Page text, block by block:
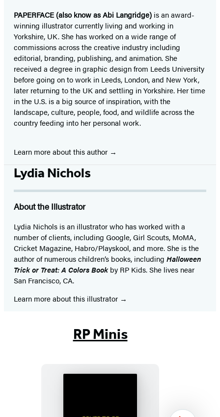
PAPERFACE (also know as Abi Langridge) is an award-
winning illustrator currently living and working in
Yorkshire, UK. She has worked on a wide range of
commissions across the creative industry including
editorial, branding, publishing, and animation. She
received a degree in graphic design from Leeds University
before going on to work in Leeds, London, and New York,
later returning to the UK and settling in Yorkshire. Her time
in the U.S. is a big source of inspiration, with the
landscape, culture, people, food, and wildlife across the
country feeding into her personal work.
Learn more about this author
Lydia Nichols
About the Illustrator
Lydia Nichols is an illustrator who has worked with a
number of clients, including Google, Girl Scouts, MoMA,
Cricket Magazine, Habro/Playskool, and more. She is the
author of numerous children’s books, including Halloween
Trick or Treat: A Colors Bookby RP Kids. She lives near
San Francisco, CA.
Learn more about this illustrator
RP Minis